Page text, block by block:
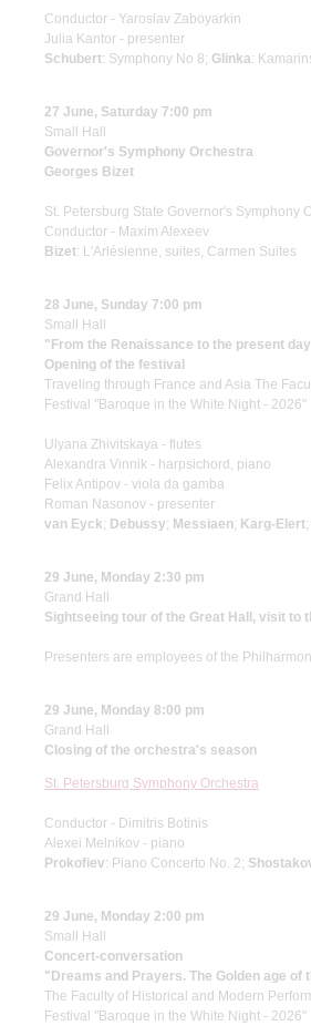
Conductor - Yaroslav Zaboyarkin
Julia Kantor - presenter
Schubert: Symphony No 8; Glinka:
27 June, Saturday 7:00 pm
Small Hall
Governor's Symphony Orchestra
Georges Bizet
St. Petersburg State Governor's Symphony
Conductor - Maxim Alexeev
Bizet: L'Arlésienne, suites, Carmen Suites
28 June, Sunday 7:00 pm
Small Hall
"From the Renaissance to the present
Opening of the festival
Traveling through France and Asia The
Festival "Baroque in the White Night - 2026"
Ulyana Zhivitskaya - flutes
Alexandra Vinnik - harpsichord, piano
Felix Antipov - viola da gamba
Roman Nasonov - presenter
van Eyck; Debussy; Messiaen; Karg-Elert;
29 June, Monday 2:30 pm
Grand Hall
Sightseeing tour of the Great Hall, visit to
Presenters are employees of the
29 June, Monday 8:00 pm
Grand Hall
Closing of the orchestra's season
St. Petersburg Symphony Orchestra
Conductor - Dimitris Botinis
Alexei Melnikov - piano
Prokofiev: Piano Concerto No. 2;
29 June, Monday 2:00 pm
Small Hall
Concert-conversation
"Dreams and Prayers. The Golden age of
The Faculty of Historical and Modern
Festival "Baroque in the White Night - 2026"